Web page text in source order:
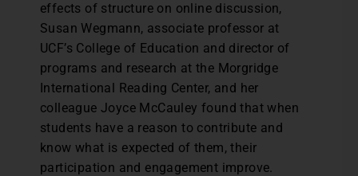
effects of structure on online discussion,
Susan Wegmann, associate professor at
UCF’s College of Education and director of
programs and research at the Morgridge
International Reading Center, and her
colleague Joyce McCauley found that when
students have a reason to contribute and
know what is expected of them, their
participation and engagement improve.